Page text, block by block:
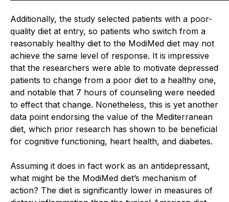
Additionally, the study selected patients with a poor-
quality diet at entry, so patients who switch from a
reasonably healthy diet to the ModiMed diet may not
achieve the same level of response. It is impressive
that the researchers were able to motivate depressed
patients to change from a poor diet to a healthy one,
and notable that 7 hours of counseling were needed
to effect that change. Nonetheless, this is yet another
data point endorsing the value of the Mediterranean
diet, which prior research has shown to be beneficial
for cognitive functioning, heart health, and diabetes.
Assuming it does in fact work as an antidepressant,
what might be the ModiMed diet’s mechanism of
action? The diet is significantly lower in measures of